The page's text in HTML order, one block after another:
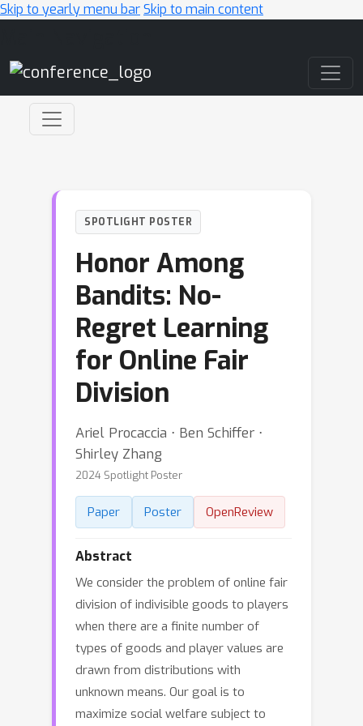
Skip to yearly menu barSkip to main content
SPOTLIGHT POSTER
Honor Among
Bandits: No-
Regret Learning
for Online Fair
Division
Ariel Procaccia ⋅ Ben Schiffer ⋅
Shirley Zhang
2024 Spotlight Poster
Paper Poster OpenReview
Abstract
We consider the problem of online fair
division of indivisible goods to players
when there are a finite number of
types of goods and player values are
drawn from distributions with
unknown means. Our goal is to
maximize social welfare subject to